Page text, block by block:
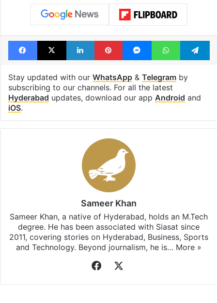
Facebook
X LinkedInPinterestMessengerWhatsApp
Stay updated with our WhatsApp& Telegramby
subscribing to our channels. For all the latest
Hyderabad updates, download our app Android and
iOS.
Sameer Khan
Sameer Khan, a native of Hyderabad, holds an M.Tech
degree. He has been associated with Siasat since
2011, covering stories on Hyderabad, Business, Sports
and Technology. Beyond journalism, he is… More »
Facebook